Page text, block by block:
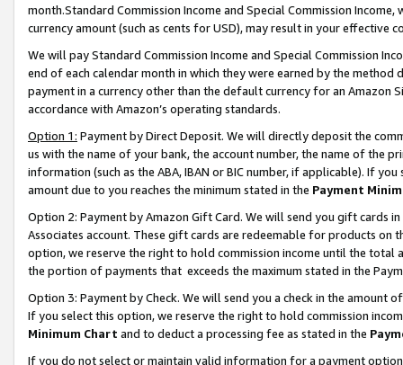
month.Standard Commission Income and Special Commission
currency amount (such as cents for USD), may result in your
We will pay Standard Commission Income and Special Commission
end of each calendar month in which they were earned by the
payment in a currency other than the default currency for an Amazon
accordance with Amazon’s operating standards.
Option 1: Payment by Direct Deposit. We will directly deposit the
us with the name of your bank, the account number, the name of the
information (such as the ABA, IBAN or BIC number, if applicable). If
amount due to you reaches the minimum stated in the Payment
Option 2: Payment by Amazon Gift Card. We will send you gift cards
Associates account. These gift cards are redeemable for products
option, we reserve the right to hold commission income until the total
the portion of payments that exceeds the maximum stated in the
Option 3: Payment by Check. We will send you a check in the amount
If you select this option, we reserve the right to hold commission
Minimum Chart and to deduct a processing fee as stated in the
If you do not select or maintain valid information for a payment